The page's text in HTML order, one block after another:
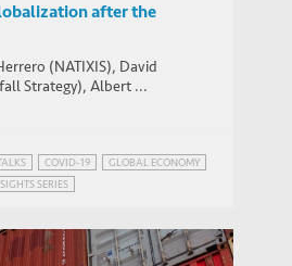
after the
(NATIXIS), David
Strategy), Albert ...
COVID-19
GLOBAL ECONOMY
SERIES